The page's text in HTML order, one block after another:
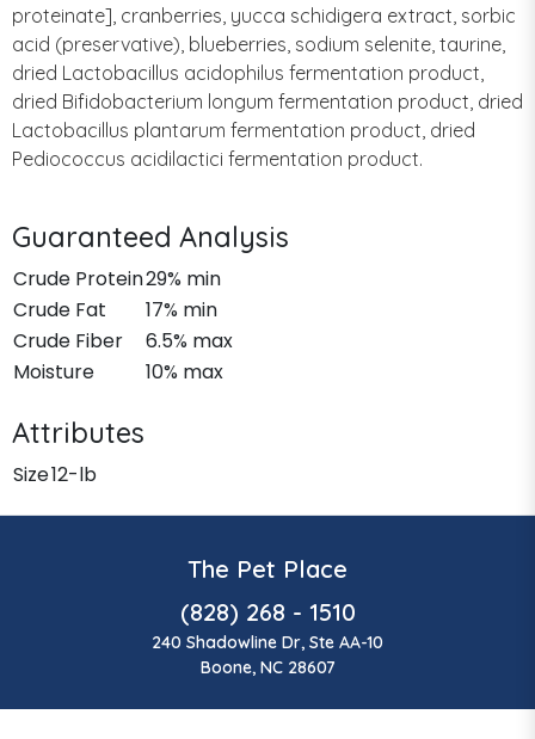
proteinate], cranberries, yucca schidigera extract, sorbic
acid (preservative), blueberries, sodium selenite, taurine,
dried Lactobacillus acidophilus fermentation product,
dried Bifidobacterium longum fermentation product, dried
Lactobacillus plantarum fermentation product, dried
Pediococcus acidilactici fermentation product.
Guaranteed Analysis
Crude Protein29% min
Crude Fat
17% min
Crude Fiber
6.5% max
Moisture
10% max
Attributes
Size12-lb
The Pet Place
(828) 268 - 1510
240 Shadowline Dr, Ste AA-10
Boone, NC 28607